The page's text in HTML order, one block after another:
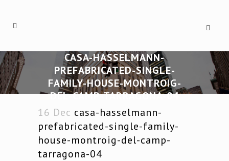
CASA-HASSELMANN-
PREFABRICATED-SINGLE-
FAMILY-HOUSE-MONTROIG-
DEL-CAMP-TARRAGONA-04
16 Dec casa-hasselmann-
prefabricated-single-family-
house-montroig-del-camp-
tarragona-04